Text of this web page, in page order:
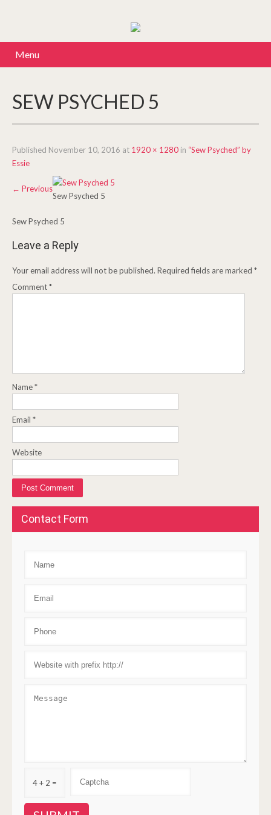
Menu
SEW PSYCHED 5
Published November 10, 2016 at 1920 × 1280 in “Sew Psyched” by
Essie
← Previous
Sew Psyched 5
Sew Psyched 5
Leave a Reply
Your email address will not be published. Required fields are marked *
Comment*
Name*
Email *
Website
Contact Form
4 + 2 =